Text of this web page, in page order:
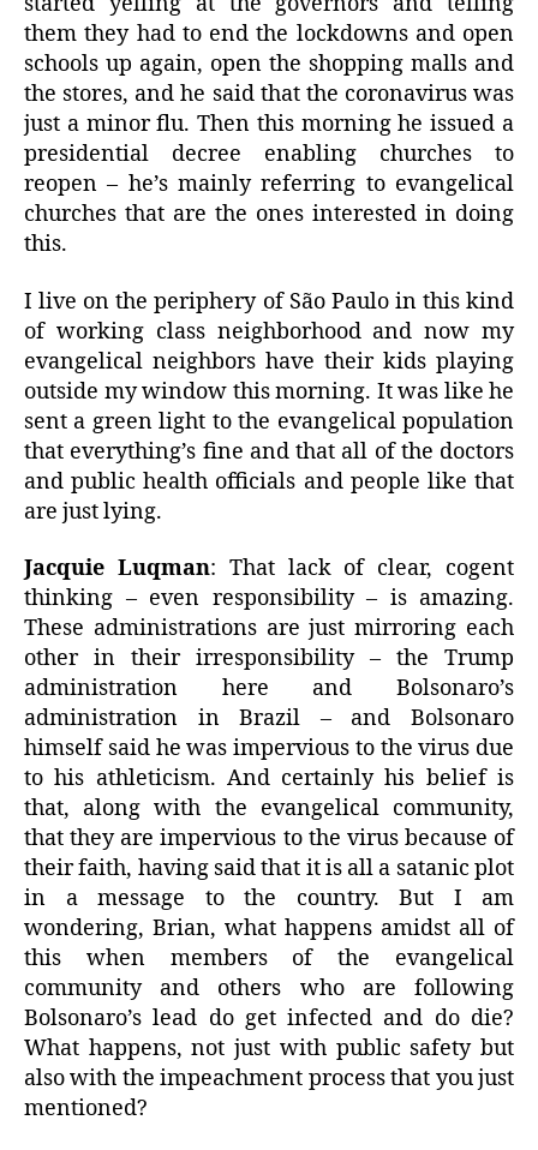
them they had to end the lockdowns and open
schools up again, open the shopping malls and
the stores, and he said that the coronavirus was
just a minor flu. Then this morning he issued a
presidential decree enabling churches to
reopen – he’s mainly referring to evangelical
churches that are the ones interested in doing
this.
I live on the periphery of São Paulo in this kind
of working class neighborhood and now my
evangelical neighbors have their kids playing
outside my window this morning. It was like he
sent a green light to the evangelical population
that everything’s fine and that all of the doctors
and public health officials and people like that
are just lying.
Jacquie Luqman: That lack of clear, cogent
thinking – even responsibility – is amazing.
These administrations are just mirroring each
other in their irresponsibility – the Trump
administration here and Bolsonaro’s
administration in Brazil – and Bolsonaro
himself said he was impervious to the virus due
to his athleticism. And certainly his belief is
that, along with the evangelical community,
that they are impervious to the virus because of
their faith, having said that it is all a satanic plot
in a message to the country. But I am
wondering, Brian, what happens amidst all of
this when members of the evangelical
community and others who are following
Bolsonaro’s lead do get infected and do die?
What happens, not just with public safety but
also with the impeachment process that you just
mentioned?